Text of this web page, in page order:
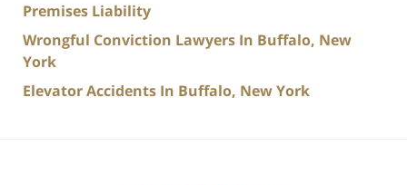
Premises Liability
Wrongful Conviction Lawyers In Buffalo, New
York
Elevator Accidents In Buffalo, New York